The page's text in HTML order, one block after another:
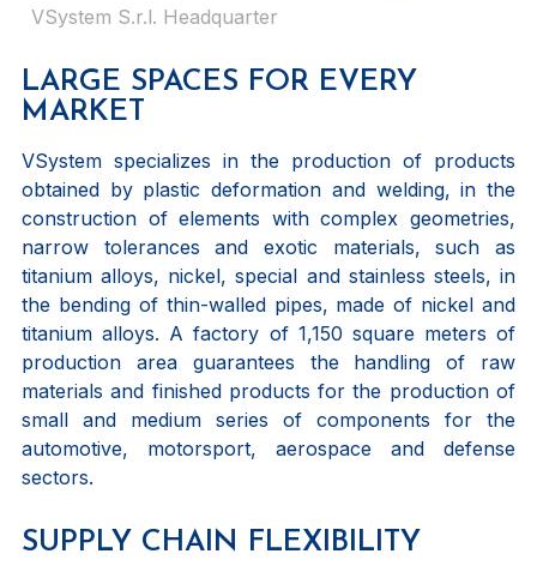
VSystem S.r.l. Headquarter
LARGE SPACES FOR EVERY
MARKET
VSystem specializes in the production of products
obtained by plastic deformation and welding, in the
construction of elements with complex geometries,
narrow tolerances and exotic materials, such as
titanium alloys, nickel, special and stainless steels, in
the bending of thin-walled pipes, made of nickel and
titanium alloys. A factory of 1,150 square meters of
production area guarantees the handling of raw
materials and finished products for the production of
small and medium series of components for the
automotive, motorsport, aerospace and defense
sectors.
SUPPLY CHAIN FLEXIBILITY